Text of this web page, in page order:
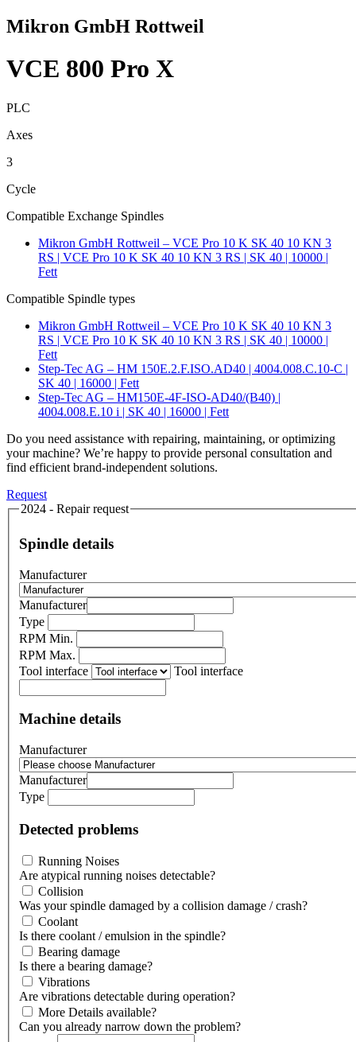
Mikron GmbH Rottweil
VCE 800 Pro X
PLC
Axes
3
Cycle
Compatible Exchange Spindles
Mikron GmbH Rottweil – VCE Pro 10 K SK 40 10 KN 3
RS | VCE Pro 10 K SK 40 10 KN 3 RS | SK 40 | 10000 |
Fett
Compatible Spindle types
Mikron GmbH Rottweil – VCE Pro 10 K SK 40 10 KN 3
RS | VCE Pro 10 K SK 40 10 KN 3 RS | SK 40 | 10000 |
Fett
Step-Tec AG – HM 150E.2.F.ISO.AD40 | 4004.008.C.10-C |
SK 40 | 16000 | Fett
Step-Tec AG – HM150E-4F-ISO-AD40/(B40) |
4004.008.E.10 i | SK 40 | 16000 | Fett
Do you need assistance with repairing, maintaining, or optimizing
your machine? We’re happy to provide personal consultation and
find efficient brand-independent solutions.
Request
2024 - Repair request
Spindle details
Manufacturer
Manufacturer
Type
RPM Min.
RPM Max.
Tool interface
Tool interface
Machine details
Manufacturer
Manufacturer
Type
Detected problems
Running Noises
Are atypical running noises detectable?
Collision
Was your spindle damaged by a collision damage / crash?
Coolant
Is there coolant / emulsion in the spindle?
Bearing damage
Is there a bearing damage?
Vibrations
Are vibrations detectable during operation?
More Details available?
Can you already narrow down the problem?